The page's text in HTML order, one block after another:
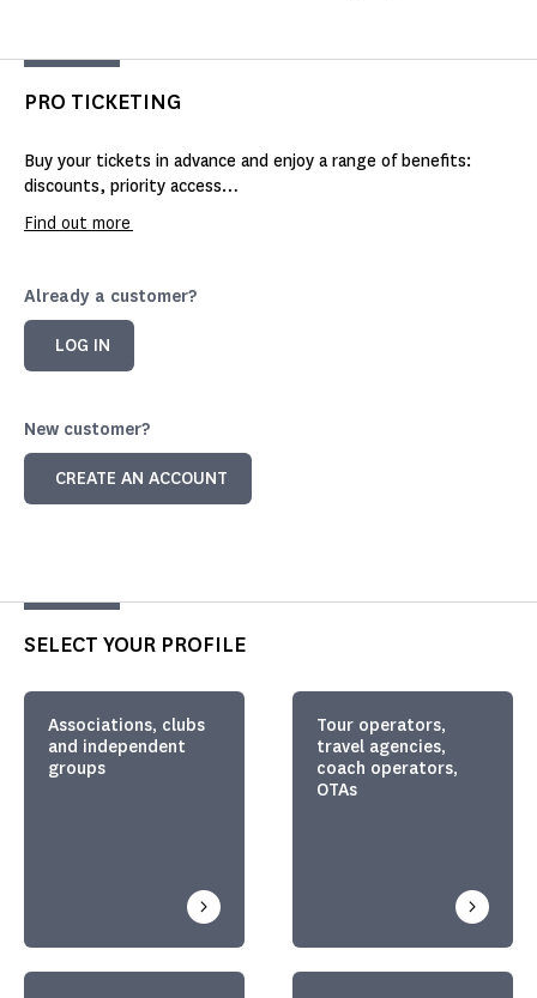
PRO TICKETING
Buy your tickets in advance and enjoy a range of benefits:
discounts, priority access…
Find out more
Already a customer?
LOG IN
New customer?
CREATE AN ACCOUNT
SELECT YOUR PROFILE
Associations, clubs
and independent
groups
Tour operators,
travel agencies,
coach operators,
OTAs